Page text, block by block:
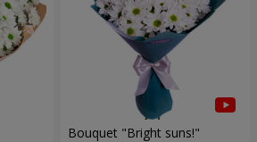
Bouquet "Bright suns!"